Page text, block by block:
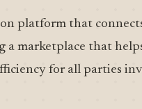
platform that
a marketplace that
for all parties